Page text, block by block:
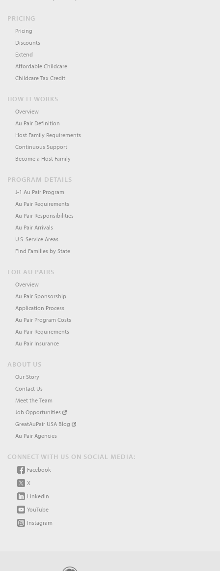
PRICING
Pricing
Discounts
Extend
Affordable Childcare
Childcare Tax Credit
HOW IT WORKS
Overview
Au Pair Definition
Host Family Requirements
Continuous Support
Become a Host Family
PROGRAM DETAILS
J-1 Au Pair Program
Au Pair Requirements
Au Pair Responsibilities
Au Pair Arrivals
U.S. Service Areas
Find Families by State
FOR AU PAIRS
Overview
Au Pair Sponsorship
Application Process
Au Pair Program Costs
Au Pair Requirements
Au Pair Insurance
ABOUT US
Our Story
Contact Us
Meet the Team
Job Opportunities
GreatAuPair USA Blog
Au Pair Agencies
CONNECT WITH US ON SOCIAL MEDIA:
Facebook
X
LinkedIn
YouTube
Instagram